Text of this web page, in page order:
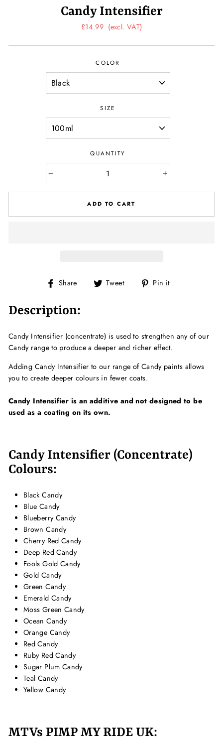
Candy Intensifier
Regular
£14.99 (excl. VAT)
COLOR
SIZE
QUANTITY
ADD TO CART
Share
Share Tweet
Tweet Pin it
Description:
Candy Intensifier (concentrate) is used to strengthen any of our
Candy range to produce a deeper and richer effect.
Adding Candy Intensifier to our range of Candy paints allows
you to create deeper colours in fewer coats.
Candy Intensifier is an additive and not designed to be
used as a coating on its own.
Candy Intensifier (Concentrate)
Colours:
Black Candy
Blue Candy
Blueberry Candy
Brown Candy
Cherry Red Candy
Deep Red Candy
Fools Gold Candy
Gold Candy
Green Candy
Emerald Candy
Moss Green Candy
Ocean Candy
Orange Candy
Red Candy
Ruby Red Candy
Sugar Plum Candy
Teal Candy
Yellow Candy
MTVs PIMP MY RIDE UK: